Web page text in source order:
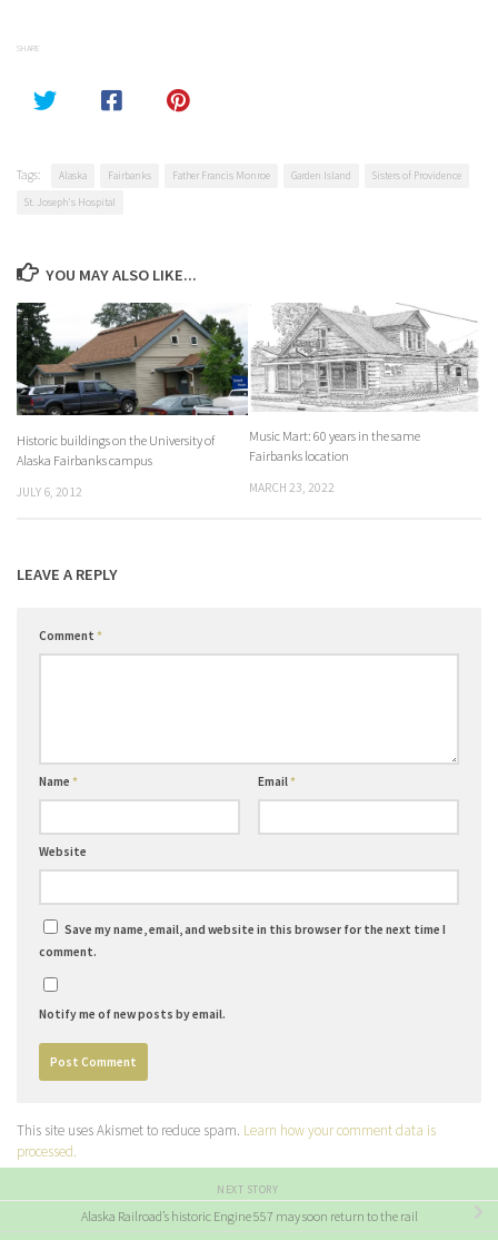
SHARE
Tags: Alaska Fairbanks Father Francis Monroe Garden Island
Sisters of Providence
St. Joseph's Hospital
YOU MAY ALSO LIKE...
Historic buildings on the University of
Alaska Fairbanks campus
JULY 6, 2012
Music Mart: 60 years in the same
Fairbanks location
MARCH 23, 2022
LEAVE A REPLY
Comment *
Name * Email*
Website
Save my name, email, and website in this browser for the next time I
comment.
Notify me of new posts by email.
This site uses Akismet to reduce spam. Learn how your comment data is
processed.
NEXT STORY
Alaska Railroad’s historic Engine 557 may soon return to the rail